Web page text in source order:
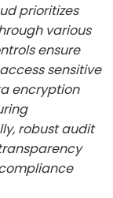
prioritizes
various
ensure
sensitive
encryption
robust audit